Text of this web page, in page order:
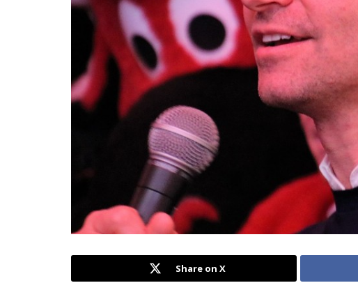
Share on X